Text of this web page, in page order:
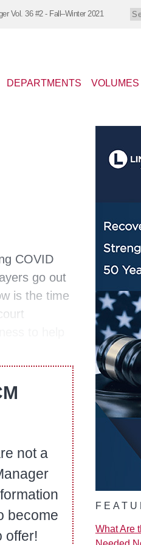
Vol. 36 #2 - Fall–Winter 2021
DEPARTMENTS VOLUMES
COVID
go out
is the time
not a
become
offer!
What Are